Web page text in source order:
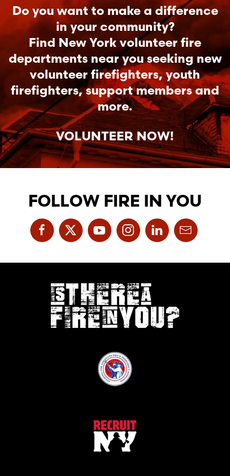
Do you want to make a difference
in your community?
Find New York volunteer fire
departments near you seeking new
volunteer firefighters, youth
firefighters, support members and
more.
VOLUNTEER NOW!
FOLLOW FIRE IN YOU